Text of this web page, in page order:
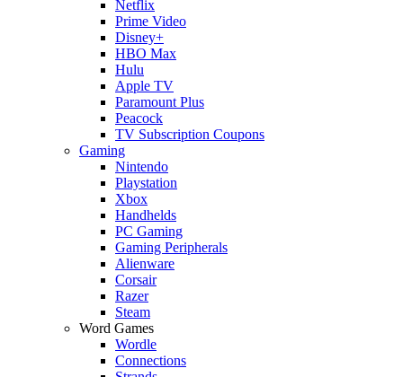
Netflix
Prime Video
Disney+
HBO Max
Hulu
Apple TV
Paramount Plus
Peacock
TV Subscription Coupons
Gaming
Nintendo
Playstation
Xbox
Handhelds
PC Gaming
Gaming Peripherals
Alienware
Corsair
Razer
Steam
Word Games
Wordle
Connections